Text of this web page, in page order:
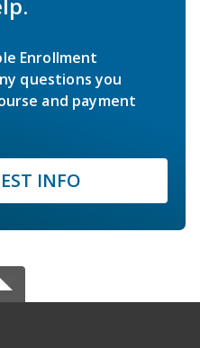
Enrollment
questions you
and payment
INFO